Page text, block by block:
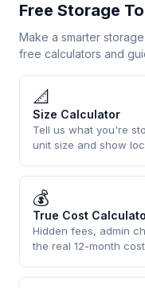
Free Storage
Make a smarter
free calculators and
📐
Size Calculator
Tell us what you're
unit size and show
💰
True Cost
Hidden fees, admin
the real 12-month